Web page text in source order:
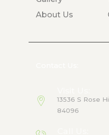
About Us
13536 S Rose
84096